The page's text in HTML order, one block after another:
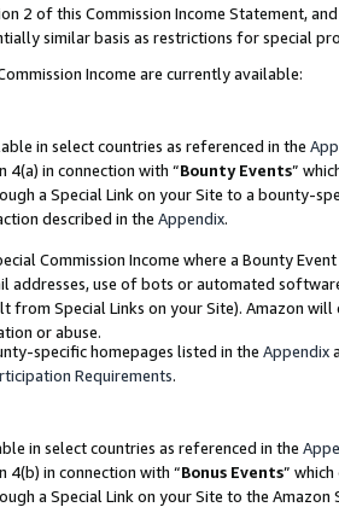
2 of this Commission Income Statement,
similar basis as restrictions for special
Income are currently available:
in select countries as referenced in the
4(a) in connection with “Bounty Events”
a Special Link on your Site to a bounty-
described in the Appendix.
Commission Income where a Bounty
addresses, use of bots or automated
from Special Links on your Site). Amazon
or abuse.
specific homepages listed in the Appendix
Requirements.
in select countries as referenced in the
4(b) in connection with “Bonus Events”
a Special Link on your Site to the